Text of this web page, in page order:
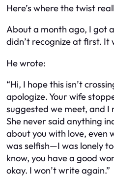
Here’s where the twist
About a month ago, I got
didn’t recognize at first. It
He wrote:
“Hi, I hope this isn’t
apologize. Your wife
suggested we meet, and I
She never said anything
about you with love, even
was selfish—I was lonely
know, you have a good
okay. I won’t write again.”